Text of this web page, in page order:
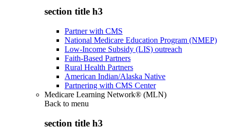
section title h3
Partner with CMS
National Medicare Education Program (NMEP)
Low-Income Subsidy (LIS) outreach
Faith-Based Partners
Rural Health Partners
American Indian/Alaska Native
Partnering with CMS Center
Medicare Learning Network® (MLN)
Back to menu
section title h3